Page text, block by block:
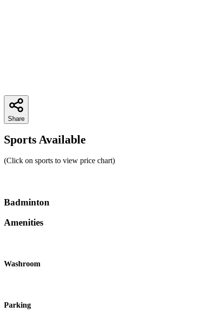
Share
Sports Available
(Click on sports to view price chart)
Badminton
Amenities
Washroom
Parking